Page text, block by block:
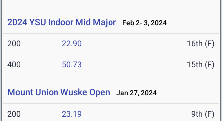
2024 YSU Indoor Mid Major Feb 2- 3, 2024
200 22.90 16th (F)
400 50.73 15th (F)
Mount Union Wuske Open Jan 27, 2024
200 23.19 9th (F)